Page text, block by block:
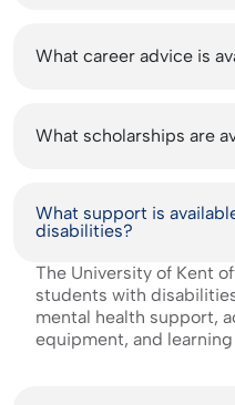
What career advice is
What scholarships are
What support is
disabilities?
The University of Kent
students with
mental health support,
equipment, and